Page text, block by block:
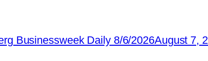
Businessweek Daily 8/6/2026August 7,